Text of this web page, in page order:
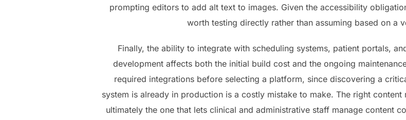
prompting editors to add alt text to images. Given the accessibility
worth testing directly rather than assuming based on a
Finally, the ability to integrate with scheduling systems, patient portals,
development affects both the initial build cost and the ongoing
required integrations before selecting a platform, since discovering a
system is already in production is a costly mistake to make. The right
ultimately the one that lets clinical and administrative staff manage content